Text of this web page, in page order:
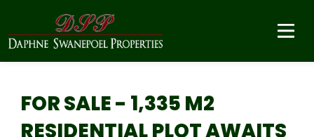
FOR SALE - 1,335 M2
RESIDENTIAL PLOT AWAITS